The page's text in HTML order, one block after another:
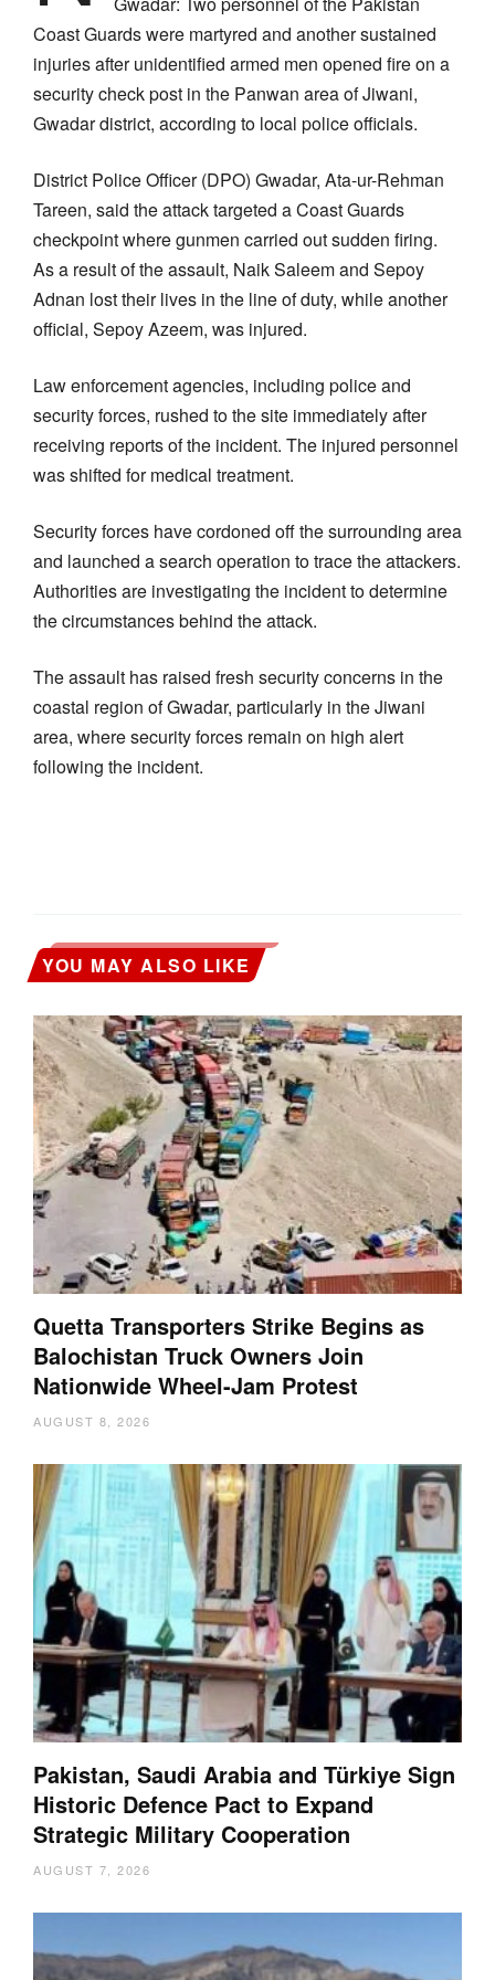
Coast Guards were martyred and another sustained
injuries after unidentified armed men opened fire on a
security check post in the Panwan area of Jiwani,
Gwadar district, according to local police officials.
District Police Officer (DPO) Gwadar, Ata-ur-Rehman
Tareen, said the attack targeted a Coast Guards
checkpoint where gunmen carried out sudden firing.
As a result of the assault, Naik Saleem and Sepoy
Adnan lost their lives in the line of duty, while another
official, Sepoy Azeem, was injured.
Law enforcement agencies, including police and
security forces, rushed to the site immediately after
receiving reports of the incident. The injured personnel
was shifted for medical treatment.
Security forces have cordoned off the surrounding area
and launched a search operation to trace the attackers.
Authorities are investigating the incident to determine
the circumstances behind the attack.
The assault has raised fresh security concerns in the
coastal region of Gwadar, particularly in the Jiwani
area, where security forces remain on high alert
following the incident.
YOU MAY ALSO LIKE
Quetta Transporters Strike Begins as
Balochistan Truck Owners Join
Nationwide Wheel-Jam Protest
AUGUST 8, 2026
Pakistan, Saudi Arabia and Türkiye Sign
Historic Defence Pact to Expand
Strategic Military Cooperation
AUGUST 7, 2026